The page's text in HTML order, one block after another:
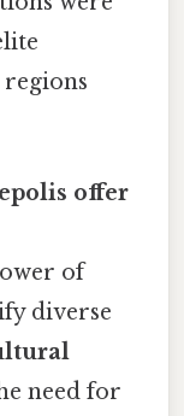
offer
of
diverse
need for